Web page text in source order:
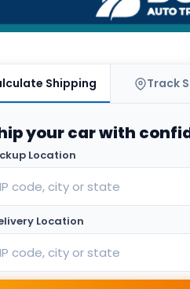
Shipping Track
your car with
Location
Location